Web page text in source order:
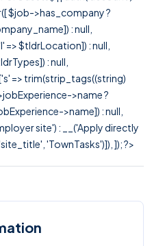
$job->has_company ?
: null,
$tldrLocation]) : null,
: null,
=> trim(strip_tags((string)
>name ?
>name]) : null,
site') : __('Apply directly
'TownTasks')]), ]); ?>